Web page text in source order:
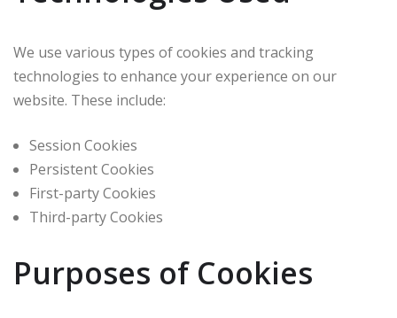
We use various types of cookies and tracking
technologies to enhance your experience on our
website. These include:
Session Cookies
Persistent Cookies
First-party Cookies
Third-party Cookies
Purposes of Cookies